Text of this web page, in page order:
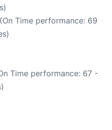
Time performance: 69
Time performance: 67 -